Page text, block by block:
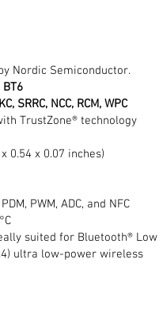
Nordic Semiconductor.
SRRC, NCC, RCM, WPC
TrustZone® technology
0.54 x 0.07 inches)
PWM, ADC, and NFC
suited for Bluetooth® Low
ultra low-power wireless